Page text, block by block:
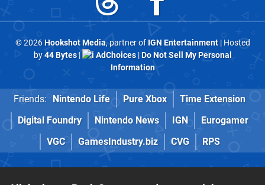
© 2026Hookshot Media, partner of IGN Entertainment| Hosted
by44 Bytes| AdChoices|Do Not Sell My Personal
Information
Friends: Nintendo Life Pure Xbox
Time Extension
Digital Foundry
Nintendo News IGN
Eurogamer
VGC
GamesIndustry.biz CVG RPS